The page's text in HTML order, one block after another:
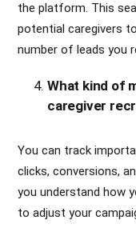
the platform. This
potential caregivers
number of leads you
What kind of
caregiver
You can track
clicks, conversions,
you understand how
to adjust your